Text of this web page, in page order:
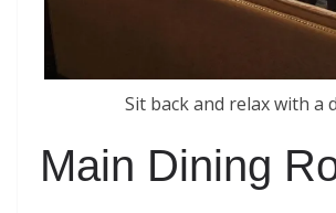
Sit back and relax with a
Main Dining